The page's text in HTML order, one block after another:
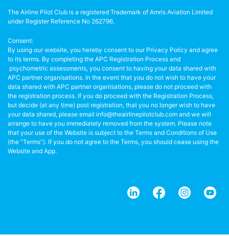
The Airline Pilot Club is a registered Trademark of Amris Aviation Limited
under Register Reference No 262796.
Consent:
By using our website, you hereby consent to our Privacy Policy and agree
to its terms. By completing the APC Registration Process and
psychometric assessments, you consent to having your data shared with
APC partner organisations. In the event that you do not wish to have your
data shared with APC partner organisations, please do not proceed with
the registration process. If you do proceed with the Registration Process,
but decide (at any time) post registration, that you no longer wish to have
your data shared, please email info@theairlinepilotclub.com and we will
arrange to have you immediately removed from the system. Please note
that your use of the Website is subject to the Terms and Conditions of Use
(the “Terms”). If you do not agree to the Terms, you should cease using the
Website and App.